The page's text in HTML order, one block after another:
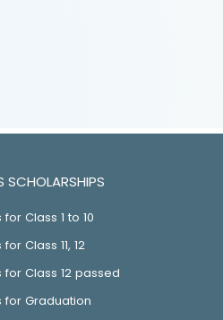
SCHOLARSHIPS
Class 1 to 10
Class 11, 12
Class 12 passed
for Graduation